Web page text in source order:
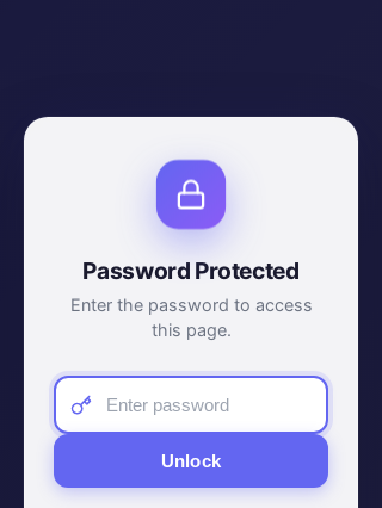
Password Protected
Enter the password to access
this page.
Unlock